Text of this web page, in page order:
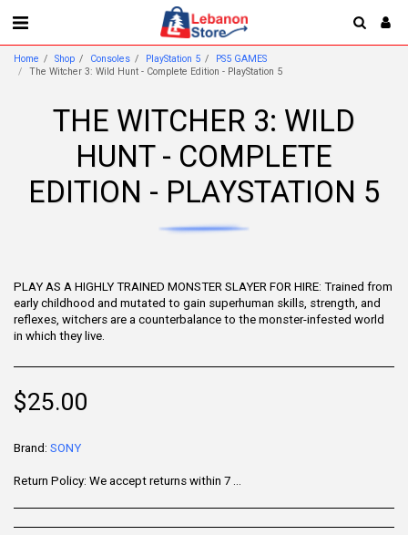
Home Shop Consoles PlayStation 5
PS5 GAMES
The Witcher 3: Wild Hunt - Complete Edition - PlayStation 5
THE WITCHER 3: WILD
HUNT - COMPLETE
EDITION - PLAYSTATION 5
PLAY AS A HIGHLY TRAINED MONSTER SLAYER FOR HIRE: Trained from
early childhood and mutated to gain superhuman skills, strength, and
reflexes, witchers are a counterbalance to the monster-infested world
in which they live.
$25.00
Brand: SONY
Return Policy: We accept returns within 7 days of delivery for items that are unused, in their original packaging, and include all accessories. Some products may be non-returnable; please refer to the product page for specific details. To initiate a return, contact our Customer Support.